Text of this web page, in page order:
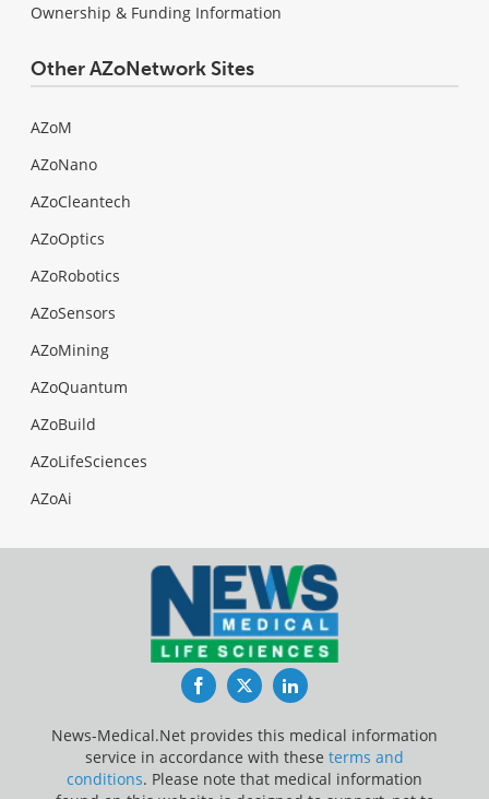
Ownership & Funding Information
Other AZoNetwork Sites
AZoM
AZoNano
AZoCleantech
AZoOptics
AZoRobotics
AZoSensors
AZoMining
AZoQuantum
AZoBuild
AZoLifeSciences
AZoAi
FacebookTwitterLinkedIn
News-Medical.Net provides this medical information
service in accordance with these terms and
conditions. Please note that medical information